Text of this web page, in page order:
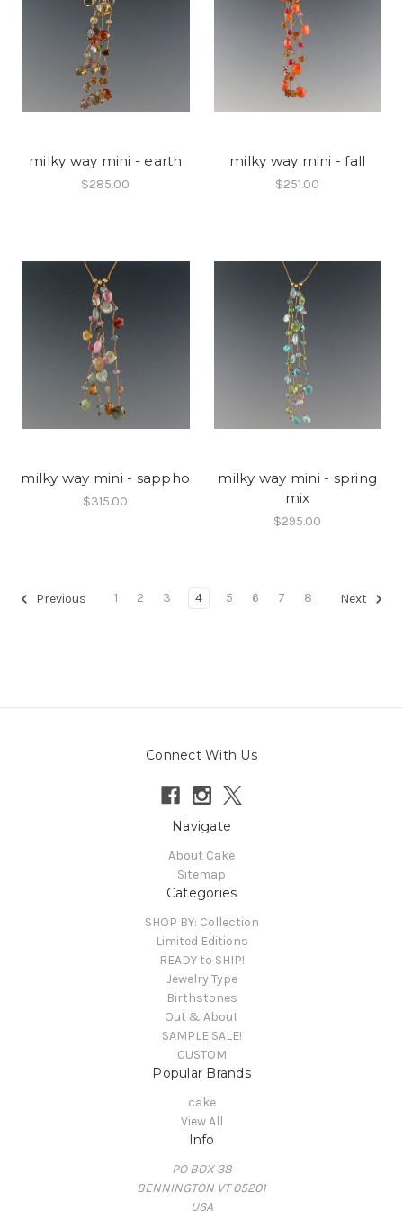
milky way mini - earth
$285.00
milky way mini - fall
$251.00
milky way mini - sappho
$315.00
milky way mini - spring
mix
$295.00
Previous 1 2 3 4 5 6 7 8 Next
Connect With Us
Navigate
About Cake
Sitemap
Categories
SHOP BY: Collection
Limited Editions
READY to SHIP!
Jewelry Type
Birthstones
Out & About
SAMPLE SALE!
CUSTOM
Popular Brands
cake
View All
Info
PO BOX 38
BENNINGTON VT 05201
USA